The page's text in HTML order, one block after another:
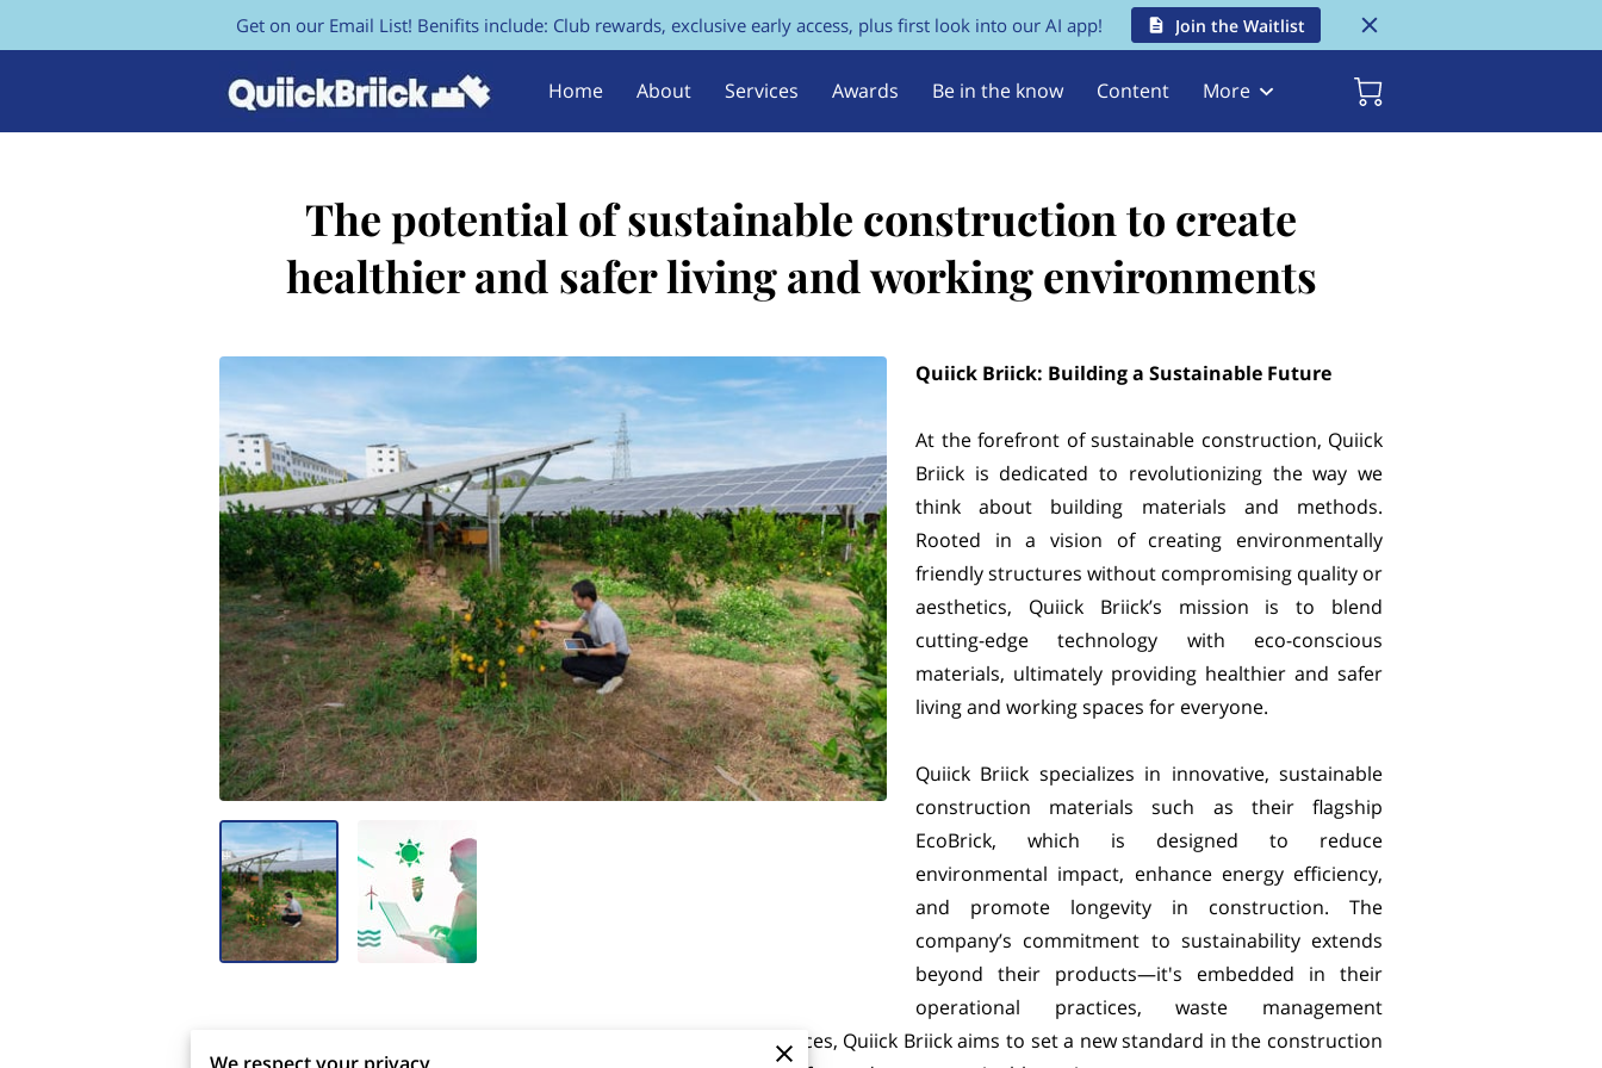
Get on our Email List! Benifits include: Club rewards, exclusive early access, plus first look into our AI app! Join the Waitlist
Home About Services Awards Be in the know
Content
More
The potential of sustainable construction to create
healthier and safer living and working environments
Quiick Briick: Building a Sustainable Future
At the forefront of sustainable construction, Quiick
Briick is dedicated to revolutionizing the way we
think about building materials and methods.
Rooted in a vision of creating environmentally
friendly structures without compromising quality or
aesthetics, Quiick Briick’s mission is to blend
cutting-edge technology with eco-conscious
materials, ultimately providing healthier and safer
living and working spaces for everyone.
Quiick Briick specializes in innovative, sustainable
construction materials such as their flagship
EcoBrick, which is designed to reduce
environmental impact, enhance energy efficiency,
and promote longevity in construction. The
company’s commitment to sustainability extends
beyond their products—it's embedded in their
operational practices, waste management
protocols, and corporate ethos. From homes to commercial spaces, Quiick Briick aims to set a new standard in the construction